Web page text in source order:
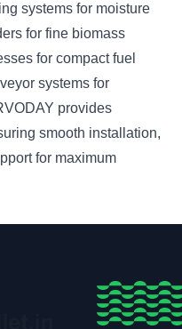
systems for moisture
for fine biomass
for compact fuel
systems for
provides
smooth installation,
for maximum